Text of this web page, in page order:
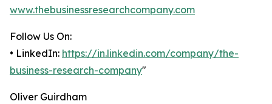
www.thebusinessresearchcompany.com
Follow Us On:
• LinkedIn: https://in.linkedin.com/company/the-
business-research-company"
Oliver Guirdham